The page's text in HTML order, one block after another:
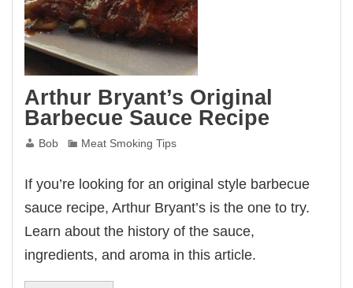
Arthur Bryant’s Original
Barbecue Sauce Recipe
Bob Meat Smoking Tips
If you’re looking for an original style barbecue
sauce recipe, Arthur Bryant’s is the one to try.
Learn about the history of the sauce,
ingredients, and aroma in this article.